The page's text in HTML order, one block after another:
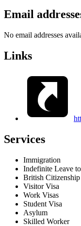
Email
No email addresses
Links
Services
Immigration
Indefinite Leave
British Citizenship
Visitor Visa
Work Visas
Student Visa
Asylum
Skilled Worker